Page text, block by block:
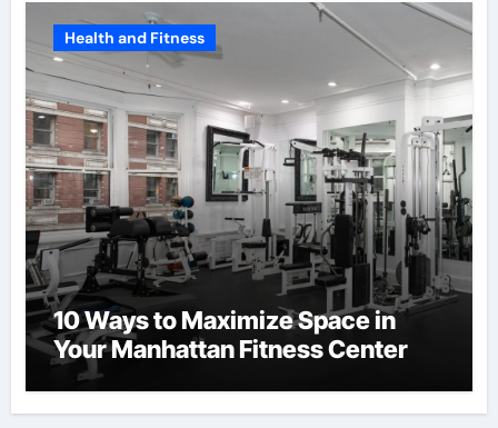
Health and Fitness
10 Ways to Maximize Space in
Your Manhattan Fitness Center